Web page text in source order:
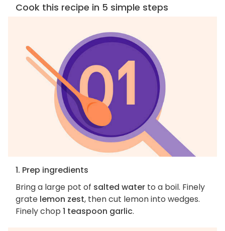
Cook this recipe in 5 simple steps
1. Prep ingredients
Bring a large pot of salted water to a boil. Finely
grate lemon zest, then cut lemon into wedges.
Finely chop 1 teaspoon garlic.